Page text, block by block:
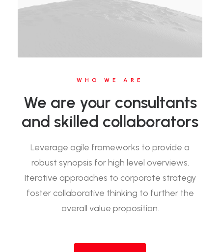
WHO WE ARE
We are your consultants
and skilled collaborators
Leverage agile frameworks to provide a
robust synopsis for high level overviews.
Iterative approaches to corporate strategy
foster collaborative thinking to further the
overall value proposition.